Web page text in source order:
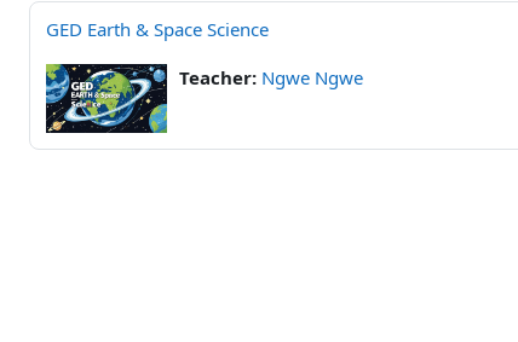
GED Earth & Space Science
Teacher: Ngwe Ngwe